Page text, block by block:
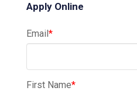
Apply Online
Email*
First Name*